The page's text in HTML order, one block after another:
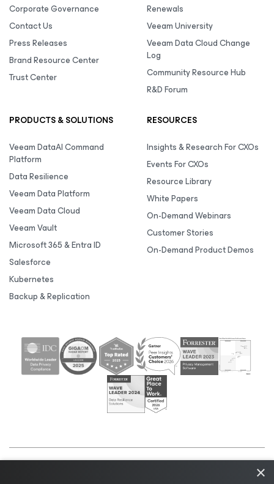
Corporate Governance
Contact Us
Press Releases
Brand Resource Center
Trust Center
Renewals
Veeam University
Veeam Data Cloud Change
Log
Community Resource Hub
R&D Forum
PRODUCTS & SOLUTIONS
Veeam DataAI Command
Platform
Data Resilience
Veeam Data Platform
Veeam Data Cloud
Veeam Vault
Microsoft 365 & Entra ID
Salesforce
Kubernetes
Backup & Replication
RESOURCES
Insights & Research For CXOs
Events For CXOs
Resource Library
White Papers
On-Demand Webinars
Customer Stories
On-Demand Product Demos
Cookie×